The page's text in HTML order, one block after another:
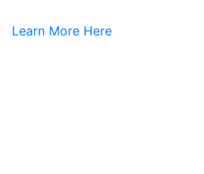
Learn More Here